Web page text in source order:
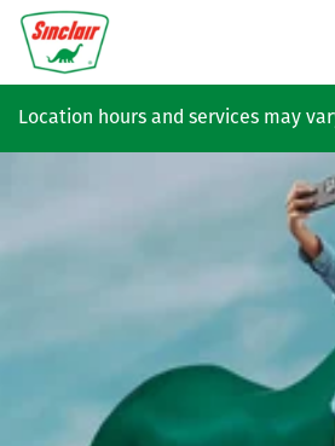
Skip to main content
Location hours and services may